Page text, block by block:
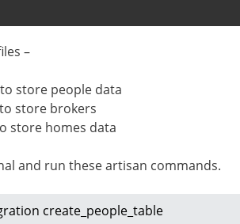
–
store people data
store brokers
store homes data
and run these artisan commands.
create_people_table